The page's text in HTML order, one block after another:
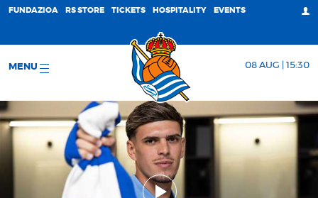
FUNDAZIOA RS STORE TICKETS HOSPITALITY EVENTS
MENU 08 AUG | 15:30